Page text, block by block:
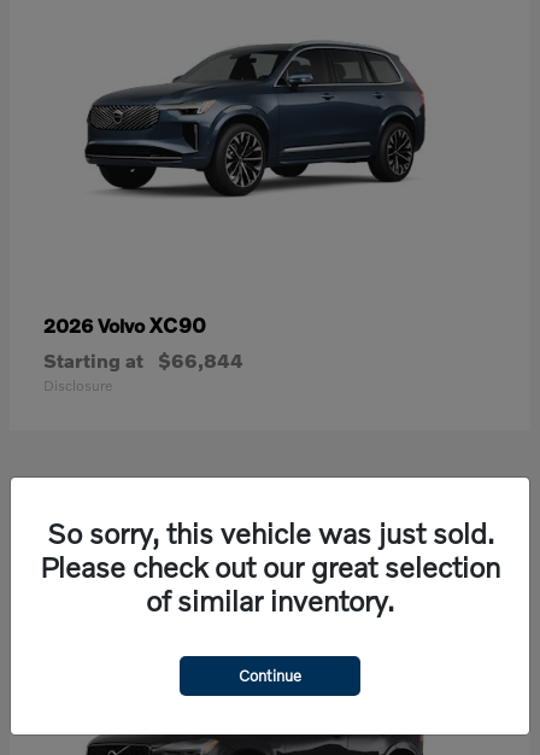
2026 VolvoXC90
Starting at $66,844
Disclosure
21 Available
So sorry, this vehicle was just sold.
Please check out our great selection
of similar inventory.
Continue